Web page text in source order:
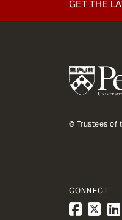
GET THE
© Trustees of
CONNECT